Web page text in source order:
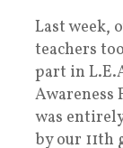
Last week,
teachers
part in
Awareness
was
by our 11th